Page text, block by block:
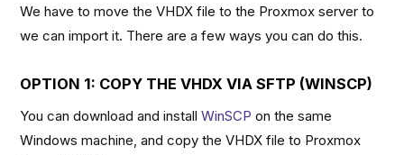
We have to move the VHDX file to the Proxmox server to
we can import it. There are a few ways you can do this.
OPTION 1: COPY THE VHDX VIA SFTP (WINSCP)
You can download and installWinSCP on the same
Windows machine, and copy the VHDX file to Proxmox